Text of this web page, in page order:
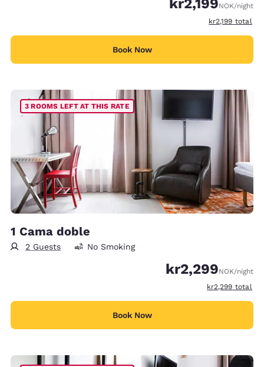
kr2,199NOK/night
View
kr2,199 total
Book Now
3 ROOMS LEFT AT THIS RATE
1 Cama doble
2 Guests No Smoking
kr2,299NOK/night
View
kr2,299 total
Book Now